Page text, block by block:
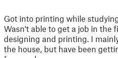
Got into printing while
Wasn't able to get a job in the
designing and printing. I
the house, but have been